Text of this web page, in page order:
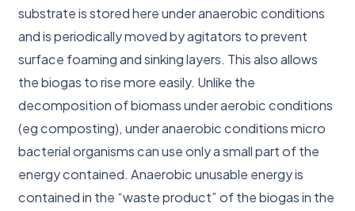
substrate is stored here under anaerobic conditions
and is periodically moved by agitators to prevent
surface foaming and sinking layers. This also allows
the biogas to rise more easily. Unlike the
decomposition of biomass under aerobic conditions
(eg composting), under anaerobic conditions micro
bacterial organisms can use only a small part of the
energy contained. Anaerobic unusable energy is
contained in the “waste product” of the biogas in the